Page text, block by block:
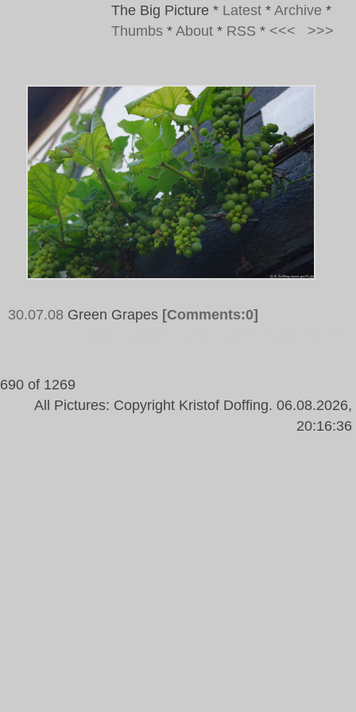
The Big Picture * Latest * Archive *
Thumbs * About * RSS * <<< >>>
30.07.08 Green Grapes [Comments:0]
690 of 1269
All Pictures: Copyright Kristof Doffing. 06.08.2026,
20:16:36